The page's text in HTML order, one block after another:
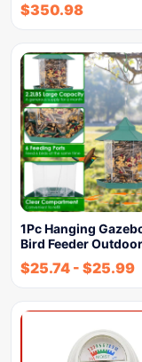
$350.98
1Pc Hanging
Bird Feeder
$25.74 - $25.99